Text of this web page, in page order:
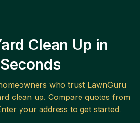
Clean Up in
Seconds
who trust LawnGuru
clean up. Compare quotes from
your address to get started.